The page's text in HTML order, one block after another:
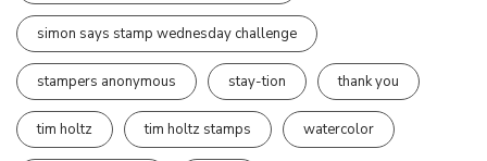
simon says stamp wednesday challenge
stampers anonymous stay-tion thank you
tim holtz tim holtz stamps watercolor